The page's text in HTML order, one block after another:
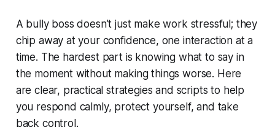
A bully boss doesn’t just make work stressful; they
chip away at your confidence, one interaction at a
time. The hardest part is knowing what to say in
the moment without making things worse. Here
are clear, practical strategies and scripts to help
you respond calmly, protect yourself, and take
back control.